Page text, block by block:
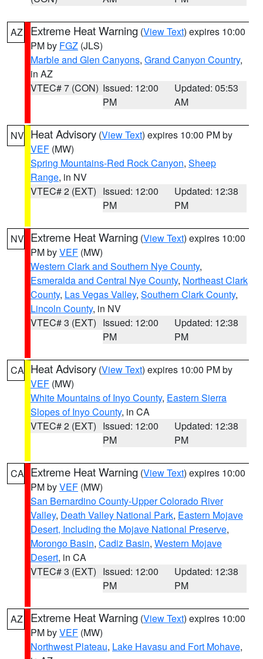
AZ Extreme Heat Warning (View Text) expires 10:00
PM by FGZ (JLS)
Marble and Glen Canyons, Grand Canyon Country,
in AZ
VTEC# 7 (CON) Issued: 12:00
PM
Updated: 05:53
AM
NV Heat Advisory (View Text) expires 10:00 PM by
VEF (MW)
Spring Mountains-Red Rock Canyon, Sheep
Range, in NV
VTEC# 2 (EXT) Issued: 12:00
PM
Updated: 12:38
PM
NV Extreme Heat Warning (View Text) expires 10:00
PM byVEF (MW)
Western Clark and Southern Nye County,
Esmeralda and Central Nye County, Northeast Clark
County, Las Vegas Valley, Southern Clark County,
Lincoln County, in NV
VTEC# 3 (EXT) Issued: 12:00
PM
Updated: 12:38
PM
CA Heat Advisory (View Text) expires 10:00 PM by
VEF (MW)
White Mountains of Inyo County, Eastern Sierra
Slopes of Inyo County, in CA
VTEC# 2 (EXT) Issued: 12:00
PM
Updated: 12:38
PM
CA Extreme Heat Warning (View Text) expires 10:00
PM byVEF (MW)
San Bernardino County-Upper Colorado River
Valley, Death Valley National Park, Eastern Mojave
Desert, Including the Mojave National Preserve,
Morongo Basin, Cadiz Basin, Western Mojave
Desert, in CA
VTEC# 3 (EXT) Issued: 12:00
PM
Updated: 12:38
PM
AZ Extreme Heat Warning (View Text) expires 10:00
PM byVEF (MW)
Northwest Plateau, Lake Havasu and Fort Mohave,